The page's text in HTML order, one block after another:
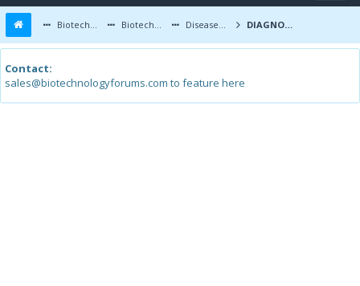
Biotechnology Forums Biotechnology Discussion Diseases and Diagnostics DIAGNOSIS AND TREATMENT OF HEART ATTACK
Contact:
sales@biotechnologyforums.com to feature here